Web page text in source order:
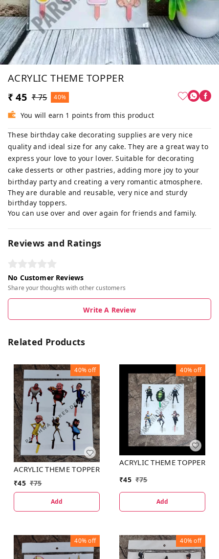
ACRYLIC THEME TOPPER
₹ 45 ₹ 75 40%
You will earn 1 points from this product
These birthday cake decorating supplies are very nice
quality and ideal size for any cake. They are a great way to
express your love to your lover. Suitable for decorating
cake desserts or other pastries, adding more joy to your
birthday party and creating a very romantic atmosphere.
They are durable and reusable, very nice and sturdy
birthday toppers.
You can use over and over again for friends and family.
Reviews and Ratings
No Customer Reviews
Share your thoughts with other customers
Write A Review
Related Products
40%off
ACRYLIC THEME TOPPER
₹45 ₹75
Add
40%off
ACRYLIC THEME TOPPER
₹45 ₹75
Add
40%off 40%off